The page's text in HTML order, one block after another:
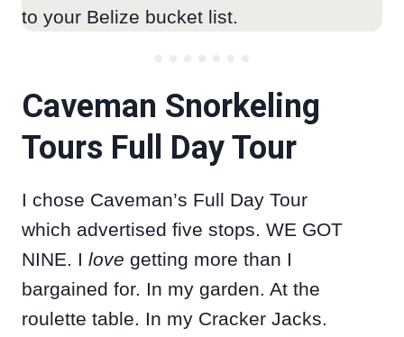
to your Belize bucket list.
Caveman Snorkeling
Tours Full Day Tour
I chose Caveman’s Full Day Tour
which advertised five stops. WE GOT
NINE. I love getting more than I
bargained for. In my garden. At the
roulette table. In my Cracker Jacks.